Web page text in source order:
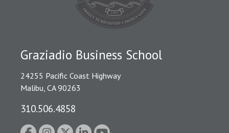
Graziadio Business School
24255 Pacific Coast Highway
Malibu, CA 90263
310.506.4858